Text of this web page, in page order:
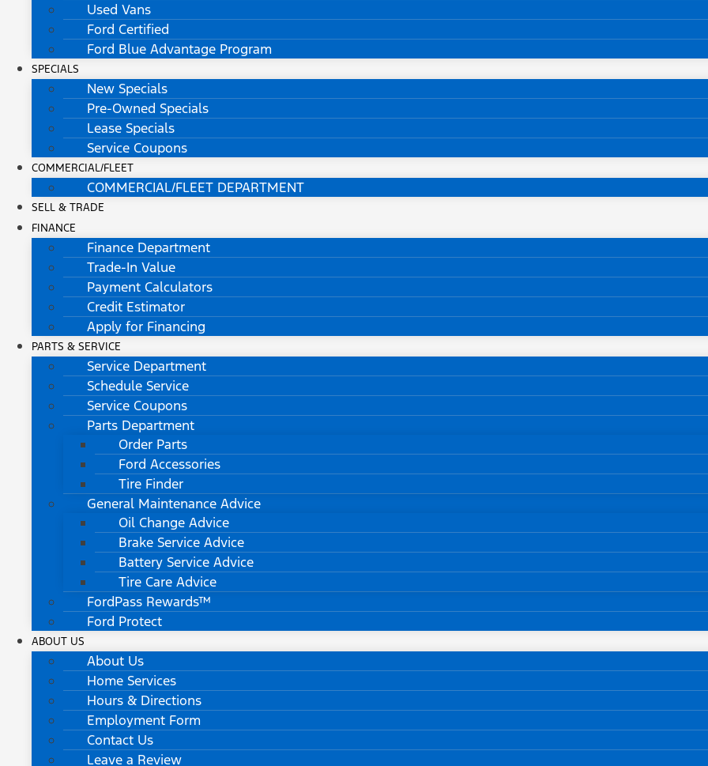
Used Vans
Ford Certified
Ford Blue Advantage Program
SPECIALS
New Specials
Pre-Owned Specials
Lease Specials
Service Coupons
COMMERCIAL/FLEET
COMMERCIAL/FLEET DEPARTMENT
SELL & TRADE
FINANCE
Finance Department
Trade-In Value
Payment Calculators
Credit Estimator
Apply for Financing
PARTS & SERVICE
Service Department
Schedule Service
Service Coupons
Parts Department
Order Parts
Ford Accessories
Tire Finder
General Maintenance Advice
Oil Change Advice
Brake Service Advice
Battery Service Advice
Tire Care Advice
FordPass Rewards™
Ford Protect
ABOUT US
About Us
Home Services
Hours & Directions
Employment Form
Contact Us
Leave a Review